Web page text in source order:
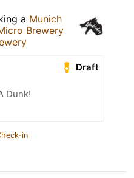
a Munich
Brewery
Draft
Dunk!
in